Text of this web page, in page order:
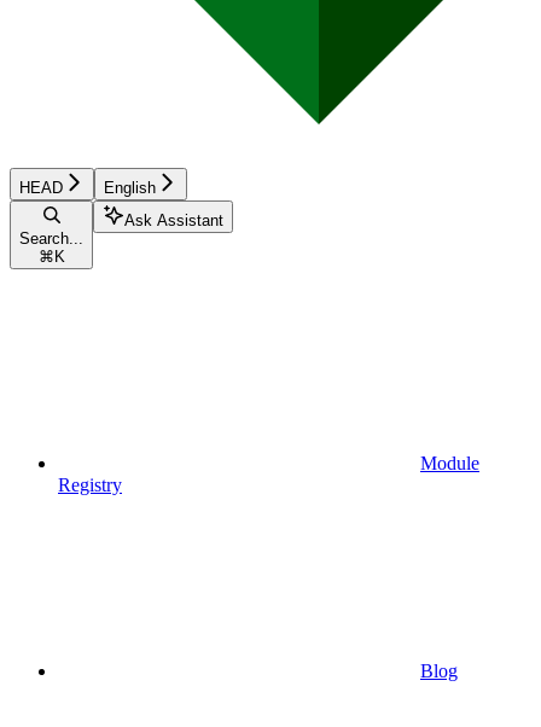
HEAD English
Search...
⌘ K
Ask Assistant
Module
Registry
Blog